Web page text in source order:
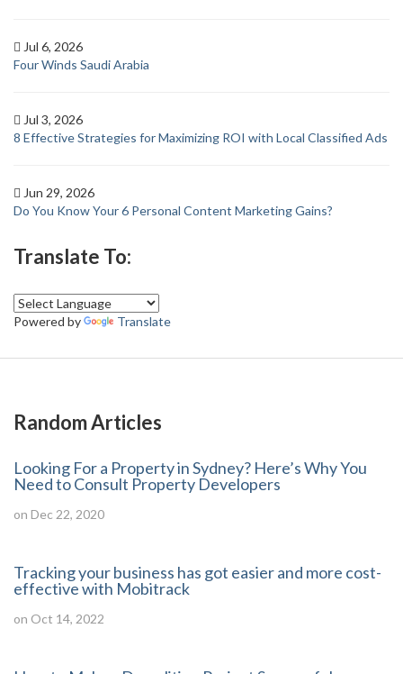
Jul 6, 2026
Four Winds Saudi Arabia
Jul 3, 2026
8 Effective Strategies for Maximizing ROI with Local Classified Ads
Jun 29, 2026
Do You Know Your 6 Personal Content Marketing Gains?
Translate To:
Powered by Translate
Random Articles
Looking For a Property in Sydney? Here’s Why You
Need to Consult Property Developers
on Dec 22, 2020
Tracking your business has got easier and more cost-
effective with Mobitrack
on Oct 14, 2022